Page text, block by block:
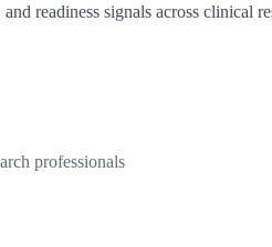
readiness signals across clinical
professionals